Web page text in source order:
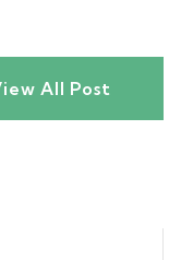
All Post